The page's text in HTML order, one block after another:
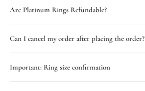
Are Platinum Rings Refundable?
Can I cancel my order after placing the order?
Important: Ring size confirmation